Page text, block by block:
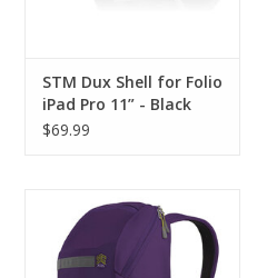
STM Dux Shell for Folio
iPad Pro 11” - Black
$69.99